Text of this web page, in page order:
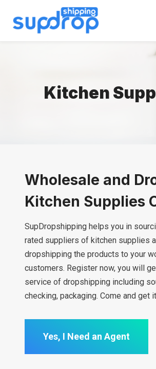
Kitchen
Wholesale and
Kitchen Supplies
SupDropshipping helps you in
rated suppliers of kitchen supplies
dropshipping the products to your
customers. Register now, you will
service of dropshipping including
checking, packaging. Come and get
Yes, I Need an Agent